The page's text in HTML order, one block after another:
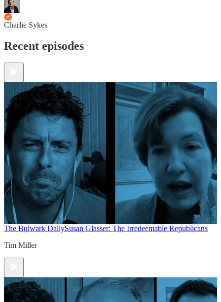
Charlie Sykes
Recent episodes
The Bulwark DailySusan Glasser: The Irredeemable Republicans
Tim Miller